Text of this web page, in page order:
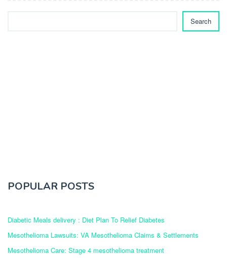
Search
POPULAR POSTS
Diabetic Meals delivery : Diet Plan To Relief Diabetes
Mesothelioma Lawsuits: VA Mesothelioma Claims & Settlements
Mesothelioma Care: Stage 4 mesothelioma treatment